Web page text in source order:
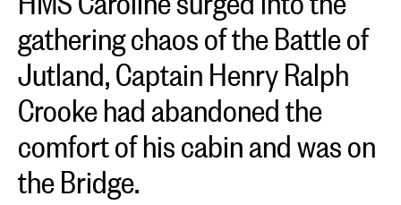
gathering chaos of the Battle of
Jutland, Captain Henry Ralph
Crooke had abandoned the
comfort of his cabin and was on
the Bridge.